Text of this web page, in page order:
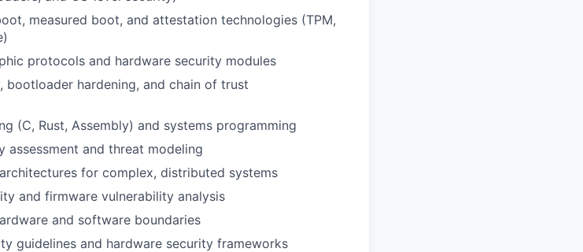
measured boot, and attestation technologies (TPM,
protocols and hardware security modules
bootloader hardening, and chain of trust
(C, Rust, Assembly) and systems programming
and threat modeling
for complex, distributed systems
and firmware vulnerability analysis
and software boundaries
guidelines and hardware security frameworks